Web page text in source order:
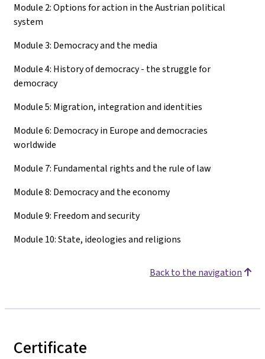
Module 2: Options for action in the Austrian political
system
Module 3: Democracy and the media
Module 4: History of democracy - the struggle for
democracy
Module 5: Migration, integration and identities
Module 6: Democracy in Europe and democracies
worldwide
Module 7: Fundamental rights and the rule of law
Module 8: Democracy and the economy
Module 9: Freedom and security
Module 10: State, ideologies and religions
Back to the navigation
Certificate